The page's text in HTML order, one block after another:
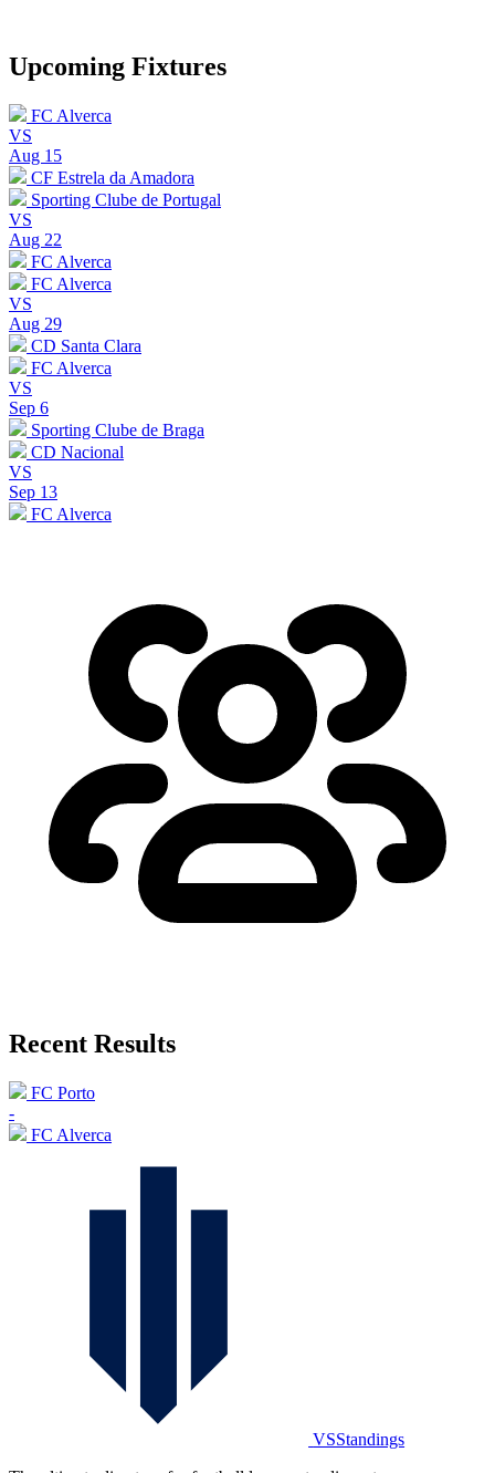
Upcoming Fixtures
FC Alverca
VS
Aug 15
CF Estrela da Amadora
Sporting Clube de Portugal
VS
Aug 22
FC Alverca
FC Alverca
VS
Aug 29
CD Santa Clara
FC Alverca
VS
Sep 6
Sporting Clube de Braga
CD Nacional
VS
Sep 13
FC Alverca
Recent Results
FC Porto
-
FC Alverca
VSStandings